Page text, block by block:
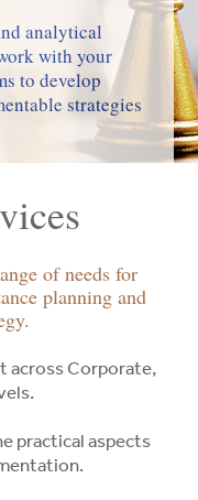
analytical
with your
to develop
strategies
of needs for
planning and
across Corporate,
practical aspects